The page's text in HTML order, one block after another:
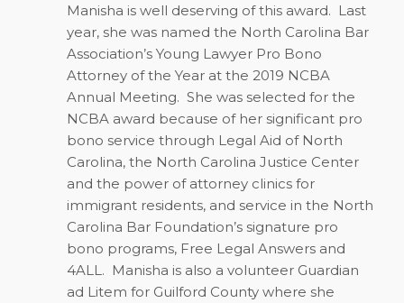
Manisha is well deserving of this award. Last
year, she was named the North Carolina Bar
Association’s Young Lawyer Pro Bono
Attorney of the Year at the 2019 NCBA
Annual Meeting. She was selected for the
NCBA award because of her significant pro
bono service through Legal Aid of North
Carolina, the North Carolina Justice Center
and the power of attorney clinics for
immigrant residents, and service in the North
Carolina Bar Foundation’s signature pro
bono programs, Free Legal Answers and
4ALL. Manisha is also a volunteer Guardian
ad Litem for Guilford County where she